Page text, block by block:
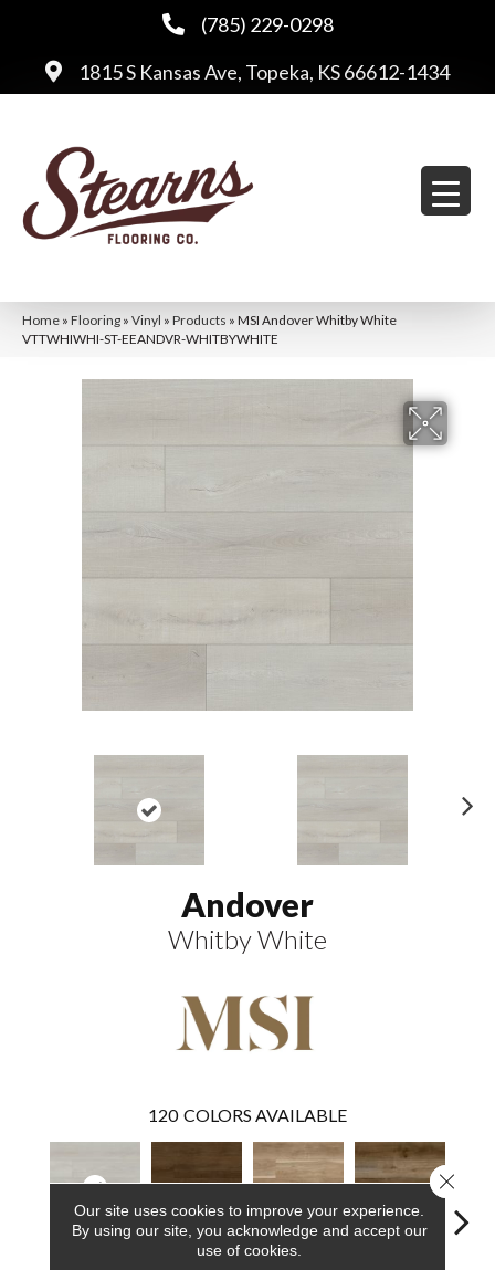
(785) 229-0298
1815 S Kansas Ave, Topeka, KS 66612-1434
Home » Flooring » Vinyl » Products » MSI Andover Whitby White
VTTWHIWHI-ST-EEANDVR-WHITBYWHITE
Andover
Whitby White
120 COLORS AVAILABLE
Our site uses cookies to improve your experience.
By using our site, you acknowledge and accept our
use of cookies.
Close